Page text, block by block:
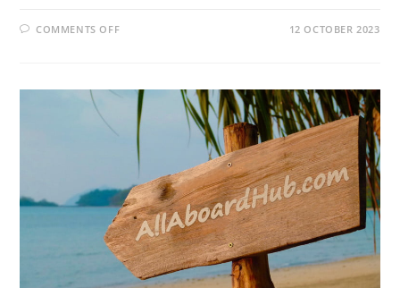
COMMENTS OFF 12 OCTOBER 2023